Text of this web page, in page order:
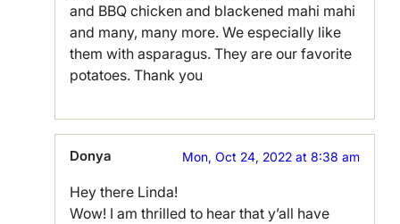
and BBQ chicken and blackened mahi mahi
and many, many more. We especially like
them with asparagus. They are our favorite
potatoes. Thank you
Donya Mon, Oct 24, 2022 at 8:38 am
Hey there Linda!
Wow! I am thrilled to hear that y’all have